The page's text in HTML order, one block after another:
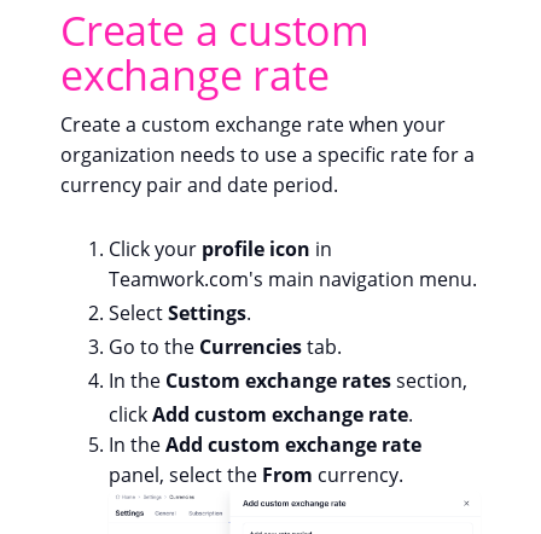
Create a custom
exchange rate
Create a custom exchange rate when your
organization needs to use a specific rate for a
currency pair and date period.
Click your profile icon in
Teamwork.com's main navigation menu.
SelectSettings.
Go to the Currenciestab.
In the Custom exchange ratessection,
clickAdd custom exchange rate.
In theAdd custom exchange rate
panel, select the From currency.